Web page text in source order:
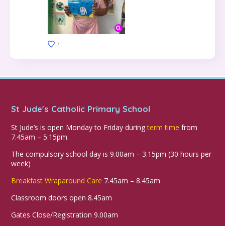
7
St Jude's Catholic Primary School
St Jude’s is open Monday to Friday duringterm time from
7.45am – 5.15pm.
The compulsory school day is 9.00am – 3.15pm (30 hours per
week)
Breakfast Wraparound Care 7.45am – 8.45am
Classroom doors open 8.45am
Gates Close/Registration 9.00am